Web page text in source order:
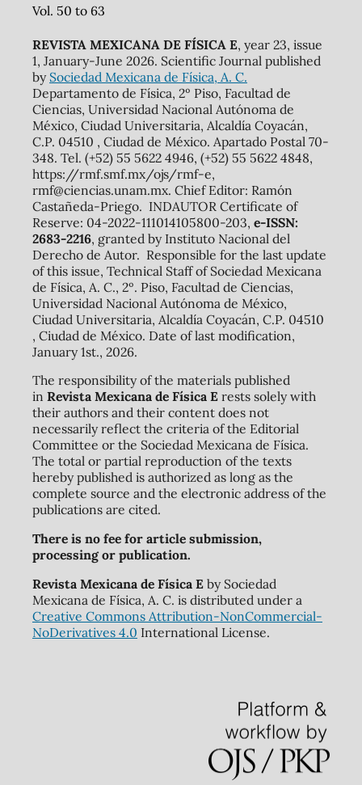
Vol. 50 to 63
REVISTA MEXICANA DE FÍSICA E, year 23, issue
1, January-June 2026. Scientific Journal published
by Sociedad Mexicana de Física, A. C.
Departamento de Física, 2º Piso, Facultad de
Ciencias, Universidad Nacional Autónoma de
México, Ciudad Universitaria, Alcaldía Coyacán,
C.P. 04510 , Ciudad de México. Apartado Postal 70-
348. Tel. (+52) 55 5622 4946, (+52) 55 5622 4848,
https://rmf.smf.mx/ojs/rmf-e,
rmf@ciencias.unam.mx. Chief Editor: Ramón
Castañeda-Priego. INDAUTOR Certificate of
Reserve: 04-2022-111014105800-203, e-ISSN:
2683-2216, granted by Instituto Nacional del
Derecho de Autor. Responsible for the last update
of this issue, Technical Staff of Sociedad Mexicana
de Física, A. C., 2º. Piso, Facultad de Ciencias,
Universidad Nacional Autónoma de México,
Ciudad Universitaria, Alcaldía Coyacán, C.P. 04510
, Ciudad de México. Date of last modification,
January 1st., 2026.
The responsibility of the materials published
in Revista Mexicana de Física Erests solely with
their authors and their content does not
necessarily reflect the criteria of the Editorial
Committee or the Sociedad Mexicana de Física.
The total or partial reproduction of the texts
hereby published is authorized as long as the
complete source and the electronic address of the
publications are cited.
There is no fee for article submission,
processing or publication.
Revista Mexicana de Física Eby Sociedad
Mexicana de Física, A. C. is distributed under a
Creative Commons Attribution-NonCommercial-
NoDerivatives 4.0 International License.